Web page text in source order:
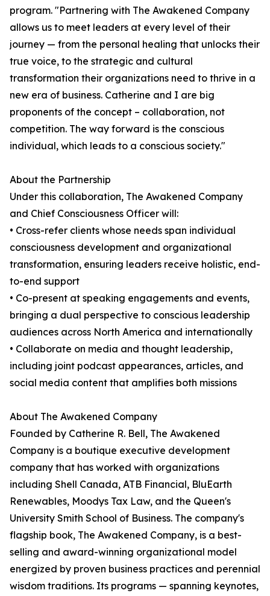
program. "Partnering with The Awakened Company
allows us to meet leaders at every level of their
journey — from the personal healing that unlocks their
true voice, to the strategic and cultural
transformation their organizations need to thrive in a
new era of business. Catherine and I are big
proponents of the concept – collaboration, not
competition. The way forward is the conscious
individual, which leads to a conscious society."
About the Partnership
Under this collaboration, The Awakened Company
and Chief Consciousness Officer will:
• Cross-refer clients whose needs span individual
consciousness development and organizational
transformation, ensuring leaders receive holistic, end-
to-end support
• Co-present at speaking engagements and events,
bringing a dual perspective to conscious leadership
audiences across North America and internationally
• Collaborate on media and thought leadership,
including joint podcast appearances, articles, and
social media content that amplifies both missions
About The Awakened Company
Founded by Catherine R. Bell, The Awakened
Company is a boutique executive development
company that has worked with organizations
including Shell Canada, ATB Financial, BluEarth
Renewables, Moodys Tax Law, and the Queen's
University Smith School of Business. The company's
flagship book, The Awakened Company, is a best-
selling and award-winning organizational model
energized by proven business practices and perennial
wisdom traditions. Its programs — spanning keynotes,